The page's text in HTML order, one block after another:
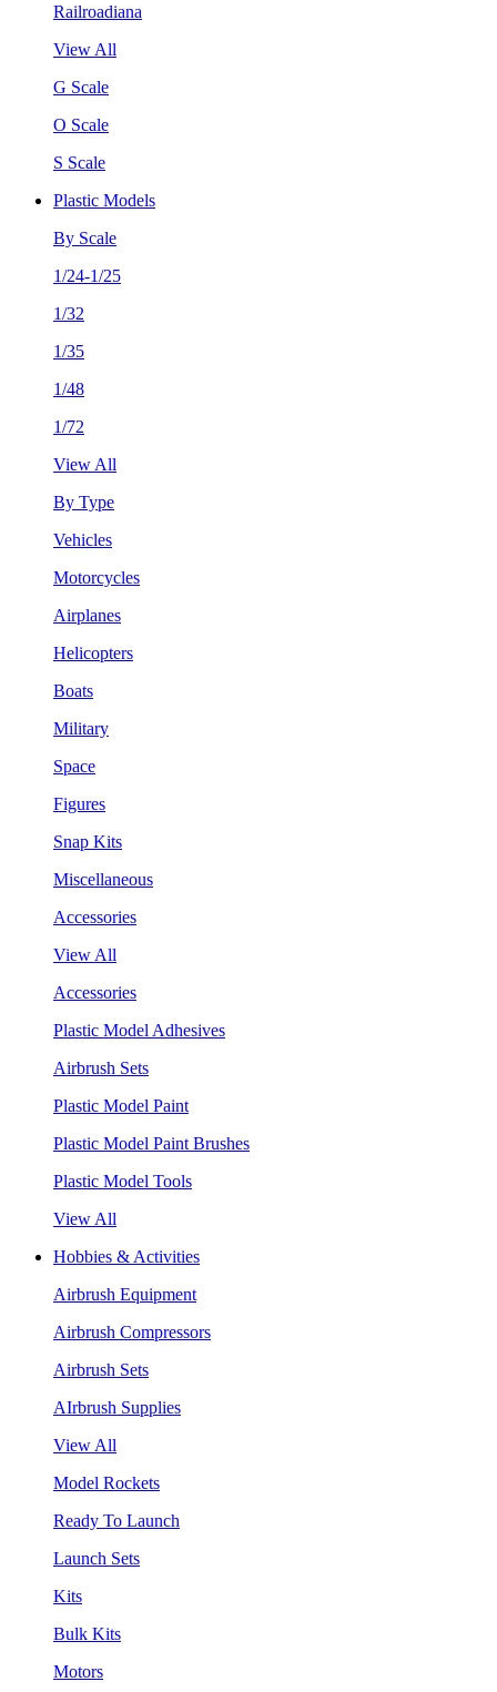
Railroadiana
View All
G Scale
O Scale
S Scale
Plastic Models
By Scale
1/24-1/25
1/32
1/35
1/48
1/72
View All
By Type
Vehicles
Motorcycles
Airplanes
Helicopters
Boats
Military
Space
Figures
Snap Kits
Miscellaneous
Accessories
View All
Accessories
Plastic Model Adhesives
Airbrush Sets
Plastic Model Paint
Plastic Model Paint Brushes
Plastic Model Tools
View All
Hobbies & Activities
Airbrush Equipment
Airbrush Compressors
Airbrush Sets
AIrbrush Supplies
View All
Model Rockets
Ready To Launch
Launch Sets
Kits
Bulk Kits
Motors